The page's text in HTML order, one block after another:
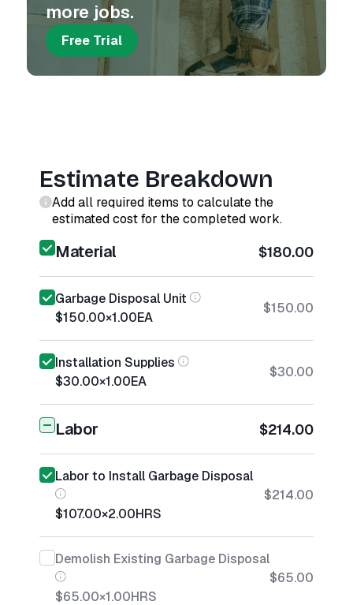
more jobs.
Free Trial
Estimate Breakdown
Add all required items to calculate the
estimated cost for the completed work.
Material $180.00
Garbage Disposal Unit
$150.00×1.00EA
$150.00
Installation Supplies
$30.00×1.00EA
$30.00
Labor $214.00
Labor to Install Garbage Disposal
$107.00×2.00HRS
$214.00
Demolish Existing Garbage Disposal
$65.00×1.00HRS
$65.00